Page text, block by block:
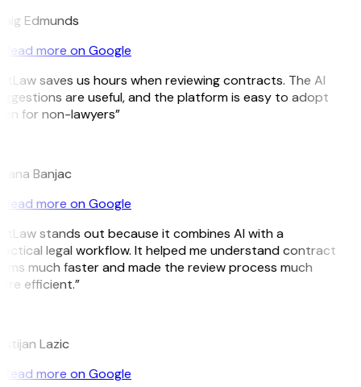
Edmunds
Read more on Google
saves us hours when reviewing contracts. The AI
are useful, and the platform is easy to adopt
for non-lawyers”
Banjac
Read more on Google
stands out because it combines AI with a
legal workflow. It helped me understand contract
much faster and made the review process much
efficient.”
Lazic
Read more on Google